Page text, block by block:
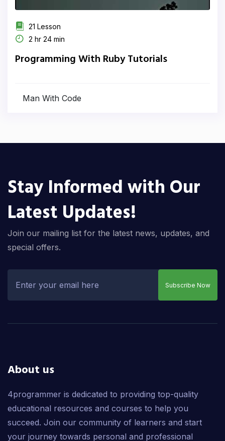
21 Lesson
2 hr 24 min
Programming With Ruby Tutorials
Man With Code
Stay Informed with Our
Latest Updates!
Join our mailing list for the latest news, updates, and
special offers.
Subscribe Now
About us
4programmer is dedicated to providing top-quality
educational resources and courses to help you
succeed. Join our community of learners and start
your journey towards personal and professional